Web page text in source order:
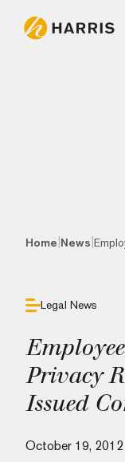
Home News
Legal News
Privacy
Issued
October 19, 2012